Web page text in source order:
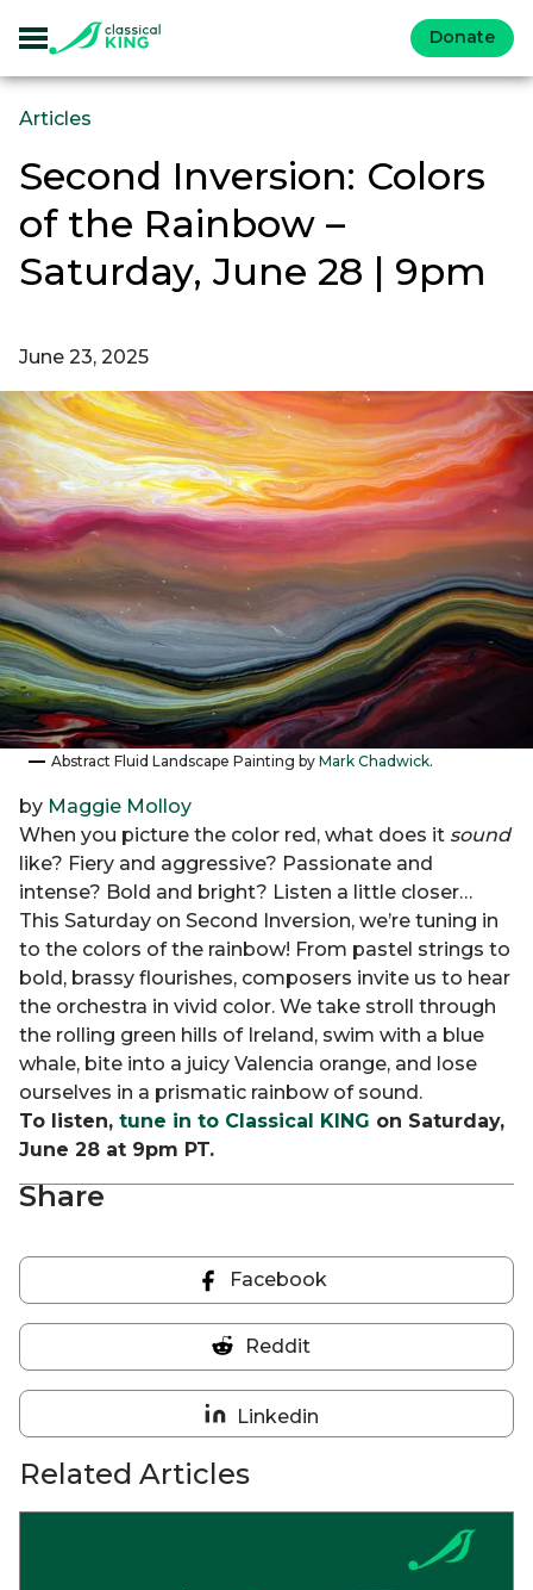
Donate
Articles
Second Inversion: Colors
of the Rainbow –
Saturday, June 28 | 9pm
June 23, 2025
Abstract Fluid Landscape Painting by Mark Chadwick.
by Maggie Molloy
When you picture the color red, what does it sound
like? Fiery and aggressive? Passionate and
intense? Bold and bright? Listen a little closer…
This Saturday on Second Inversion, we’re tuning in
to the colors of the rainbow! From pastel strings to
bold, brassy flourishes, composers invite us to hear
the orchestra in vivid color. We take stroll through
the rolling green hills of Ireland, swim with a blue
whale, bite into a juicy Valencia orange, and lose
ourselves in a prismatic rainbow of sound.
To listen, tune in to Classical KING on Saturday,
June 28 at 9pm PT.
Share
Share
on
Facebook
Facebook
Share
on
Reddit
Reddit
Share
Linkedin
Related Articles